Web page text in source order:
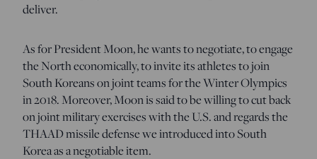
deliver.
As for President Moon, he wants to negotiate, to engage
the North economically, to invite its athletes to join
South Koreans on joint teams for the Winter Olympics
in 2018. Moreover, Moon is said to be willing to cut back
on joint military exercises with the U.S. and regards the
THAAD missile defense we introduced into South
Korea as a negotiable item.